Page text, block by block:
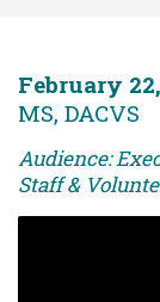
February
MS, DACVS
Audience:
Staff &